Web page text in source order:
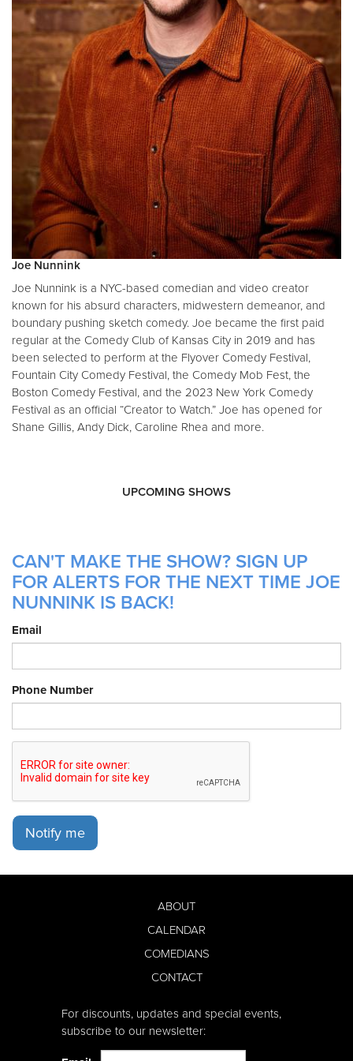
Joe Nunnink
Joe Nunnink is a NYC-based comedian and video creator
known for his absurd characters, midwestern demeanor, and
boundary pushing sketch comedy. Joe became the first paid
regular at the Comedy Club of Kansas City in 2019 and has
been selected to perform at the Flyover Comedy Festival,
Fountain City Comedy Festival, the Comedy Mob Fest, the
Boston Comedy Festival, and the 2023 New York Comedy
Festival as an official “Creator to Watch.” Joe has opened for
Shane Gillis, Andy Dick, Caroline Rhea and more.
UPCOMING SHOWS
CAN'T MAKE THE SHOW? SIGN UP
FOR ALERTS FOR THE NEXT TIME JOE
NUNNINK IS BACK!
Email
Phone Number
Notify me
ABOUT
CALENDAR
COMEDIANS
CONTACT
For discounts, updates and special events,
subscribe to our newsletter: